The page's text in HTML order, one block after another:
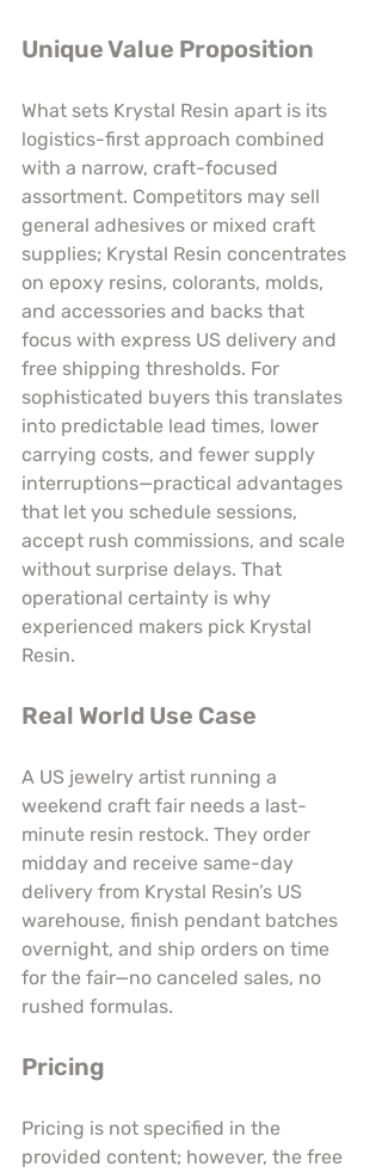
Unique Value Proposition
What sets Krystal Resin apart is its
logistics-first approach combined
with a narrow, craft-focused
assortment. Competitors may sell
general adhesives or mixed craft
supplies; Krystal Resin concentrates
on epoxy resins, colorants, molds,
and accessories and backs that
focus with express US delivery and
free shipping thresholds. For
sophisticated buyers this translates
into predictable lead times, lower
carrying costs, and fewer supply
interruptions—practical advantages
that let you schedule sessions,
accept rush commissions, and scale
without surprise delays. That
operational certainty is why
experienced makers pick Krystal
Resin.
Real World Use Case
A US jewelry artist running a
weekend craft fair needs a last-
minute resin restock. They order
midday and receive same-day
delivery from Krystal Resin’s US
warehouse, finish pendant batches
overnight, and ship orders on time
for the fair—no canceled sales, no
rushed formulas.
Pricing
Pricing is not specified in the
provided content; however, the free